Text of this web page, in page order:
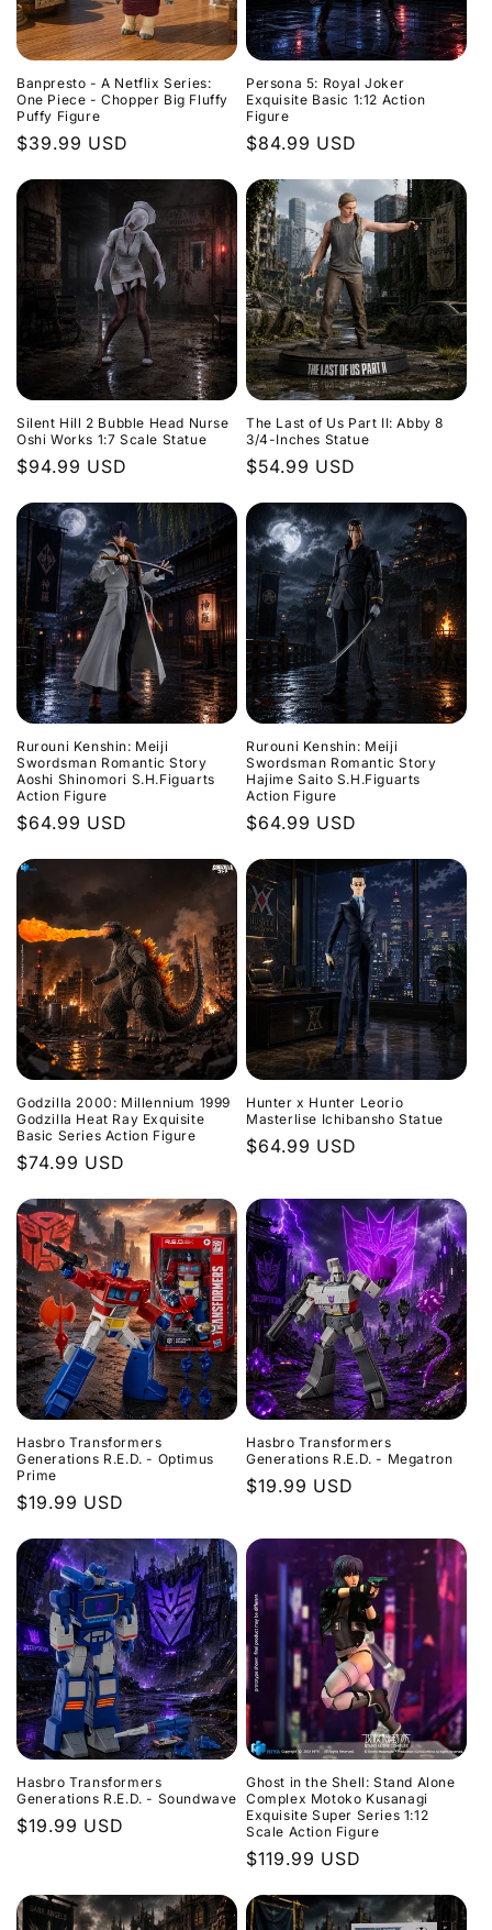
t
i
o
n
:
Banpresto - A Netflix Series:
One Piece - Chopper Big Fluffy
Puffy Figure
Regular
$39.99 USD
Persona 5: Royal Joker
Exquisite Basic 1:12 Action
Figure
Regular
$84.99 USD
Silent Hill 2 Bubble Head Nurse
Oshi Works 1:7 Scale Statue
Regular
$94.99 USD
The Last of Us Part II: Abby 8
3/4-Inches Statue
Regular
$54.99 USD
Rurouni Kenshin: Meiji
Swordsman Romantic Story
Aoshi Shinomori S.H.Figuarts
Action Figure
Regular
$64.99 USD
Rurouni Kenshin: Meiji
Swordsman Romantic Story
Hajime Saito S.H.Figuarts
Action Figure
Regular
$64.99 USD
Godzilla 2000: Millennium 1999
Godzilla Heat Ray Exquisite
Basic Series Action Figure
Regular
$74.99 USD
Hunter x Hunter Leorio
Masterlise Ichibansho Statue
Regular
$64.99 USD
Hasbro Transformers
Generations R.E.D. - Optimus
Prime
Regular
$19.99 USD
Hasbro Transformers
Generations R.E.D. - Megatron
Regular
$19.99 USD
Hasbro Transformers
Generations R.E.D. - Soundwave
Regular
$19.99 USD
Ghost in the Shell: Stand Alone
Complex Motoko Kusanagi
Exquisite Super Series 1:12
Scale Action Figure
Regular
$119.99 USD